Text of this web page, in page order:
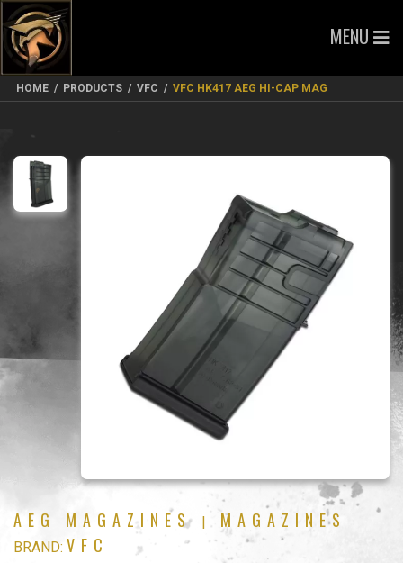
MENU
HOME / PRODUCTS / VFC / VFC HK417 AEG HI-CAP MAG
AEG MAGAZINES MAGAZINES
BRAND: VFC